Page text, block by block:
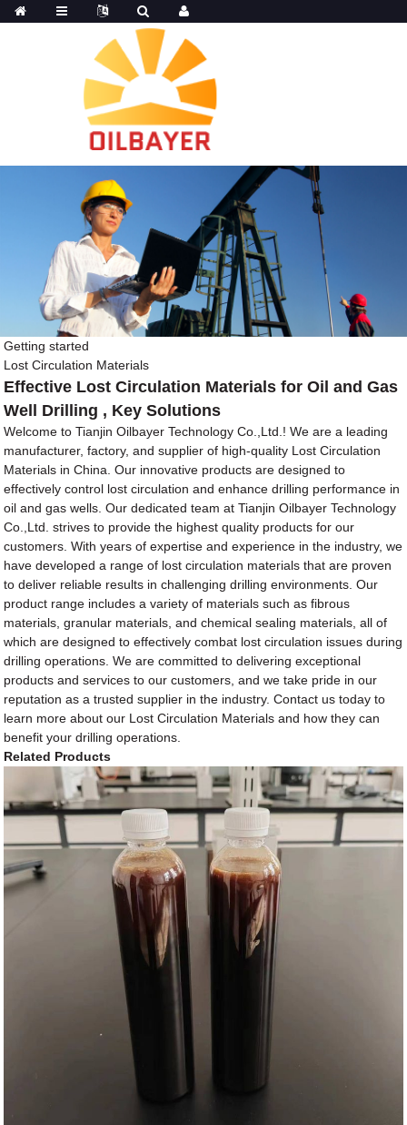
Getting started
Lost Circulation Materials
Effective Lost Circulation Materials for Oil and Gas
Well Drilling , Key Solutions
Welcome to Tianjin Oilbayer Technology Co.,Ltd.! We are a leading
manufacturer, factory, and supplier of high-quality Lost Circulation
Materials in China. Our innovative products are designed to
effectively control lost circulation and enhance drilling performance in
oil and gas wells. Our dedicated team at Tianjin Oilbayer Technology
Co.,Ltd. strives to provide the highest quality products for our
customers. With years of expertise and experience in the industry, we
have developed a range of lost circulation materials that are proven
to deliver reliable results in challenging drilling environments. Our
product range includes a variety of materials such as fibrous
materials, granular materials, and chemical sealing materials, all of
which are designed to effectively combat lost circulation issues during
drilling operations. We are committed to delivering exceptional
products and services to our customers, and we take pride in our
reputation as a trusted supplier in the industry. Contact us today to
learn more about our Lost Circulation Materials and how they can
benefit your drilling operations.
Related Products